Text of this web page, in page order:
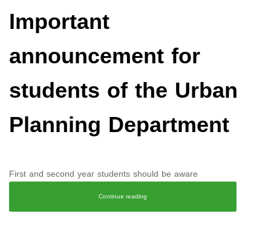
Important
announcement for
students of the Urban
Planning Department
First and second year students should be aware
Continue reading